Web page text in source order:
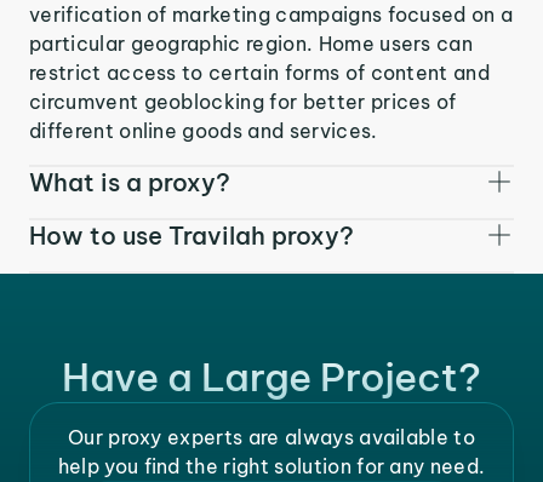
verification of marketing campaigns focused on a
particular geographic region. Home users can
restrict access to certain forms of content and
circumvent geoblocking for better prices of
different online goods and services.
What is a proxy?
How to use Travilah proxy?
Have a Large Project?
Our proxy experts are always available to
help you find the right solution for any need.